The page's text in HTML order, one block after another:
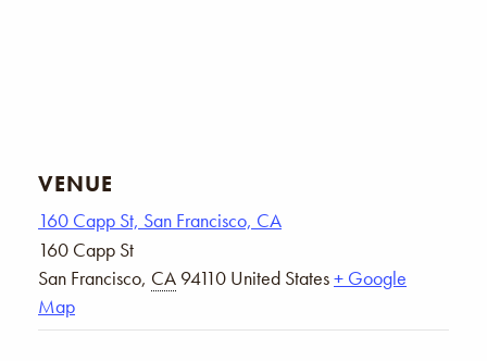
VENUE
160 Capp St, San Francisco, CA
160 Capp St
San Francisco, CA 94110 United States+ Google
Map